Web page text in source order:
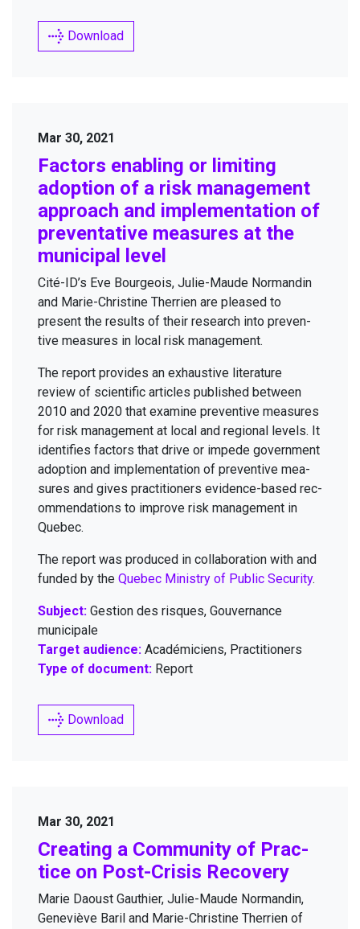
Download
Mar 30, 2021
Fac­tors enabling or lim­it­ing
adop­tion of a risk man­age­ment
approach and imple­men­ta­tion of
pre­ven­ta­tive mea­sures at the
munic­i­pal level
Cité-ID’s Eve Bour­geois, Julie-Maude Nor­mandin
and Marie-Chris­tine Ther­rien are pleased to
present the results of their research into pre­ven­
tive mea­sures in local risk management.
The report pro­vides an exhaus­tive lit­er­a­ture
review of sci­en­tif­ic arti­cles pub­lished between
2010 and 2020 that exam­ine pre­ven­tive mea­sures
for risk man­age­ment at local and region­al lev­els. It
iden­ti­fies fac­tors that dri­ve or impede gov­ern­ment
adop­tion and imple­men­ta­tion of pre­ven­tive mea­
sures and gives prac­ti­tion­ers evi­dence-based rec­
om­men­da­tions to improve risk man­age­ment in
Quebec.
The report was pro­duced in col­lab­o­ra­tion with and
fund­ed by the Que­bec Min­istry of Pub­lic Secu­ri­ty.
Subject: Gestion des risques, Gouvernance
municipale
Target audience: Académiciens, Practitioners
Type of document: Report
Download
Mar 30, 2021
Cre­at­ing a Com­mu­ni­ty of Prac­
tice on Post-Cri­sis Recovery
Marie Daoust Gau­thi­er, Julie-Maude Nor­mandin,
Geneviève Bar­il and Marie-Chris­tine Ther­rien of